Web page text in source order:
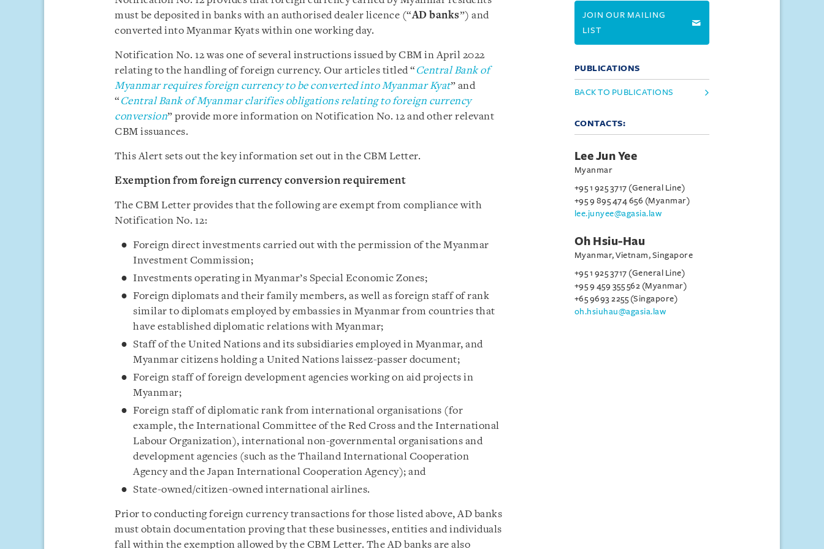
must be deposited in banks with an authorised dealer licence (“AD banks”) and
converted into Myanmar Kyats within one working day.
Notification No. 12 was one of several instructions issued by CBM in April 2022
relating to the handling of foreign currency. Our articles titled “ Central Bank of
Myanmar requires foreign currency to be converted into Myanmar Kyat” and
“ Central Bank of Myanmar clarifies obligations relating to foreign currency
conversion” provide more information on Notification No. 12 and other relevant
CBM issuances.
This Alert sets out the key information set out in the CBM Letter.
Exemption from foreign currency conversion requirement
The CBM Letter provides that the following are exempt from compliance with
Notification No. 12:
Foreign direct investments carried out with the permission of the Myanmar
Investment Commission;
Investments operating in Myanmar’s Special Economic Zones;
Foreign diplomats and their family members, as well as foreign staff of rank
similar to diplomats employed by embassies in Myanmar from countries that
have established diplomatic relations with Myanmar;
Staff of the United Nations and its subsidiaries employed in Myanmar, and
Myanmar citizens holding a United Nations laissez-passer document;
Foreign staff of foreign development agencies working on aid projects in
Myanmar;
Foreign staff of diplomatic rank from international organisations (for
example, the International Committee of the Red Cross and the International
Labour Organization), international non-governmental organisations and
development agencies (such as the Thailand International Cooperation
Agency and the Japan International Cooperation Agency); and
State-owned/citizen-owned international airlines.
Prior to conducting foreign currency transactions for those listed above, AD banks
must obtain documentation proving that these businesses, entities and individuals
fall within the exemption allowed by the CBM Letter. The AD banks are also
JOIN OUR MAILING
LIST
PUBLICATIONS
BACK TO PUBLICATIONS
CONTACTS:
Lee Jun Yee
Myanmar
+95 1 925 3717 (General Line)
+95 9 895 474 656 (Myanmar)
lee.junyee@agasia.law
Oh Hsiu-Hau
Myanmar, Vietnam, Singapore
+95 1 925 3717 (General Line)
+95 9 459 355 562 (Myanmar)
+65 9693 2255 (Singapore)
oh.hsiuhau@agasia.law